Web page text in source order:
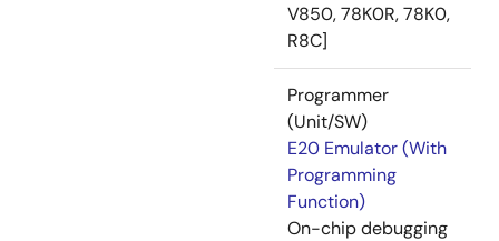
V850, 78K0R, 78K0,
R8C]
Programmer
(Unit/SW)
E20 Emulator (With
Programming
Function)
On-chip debugging